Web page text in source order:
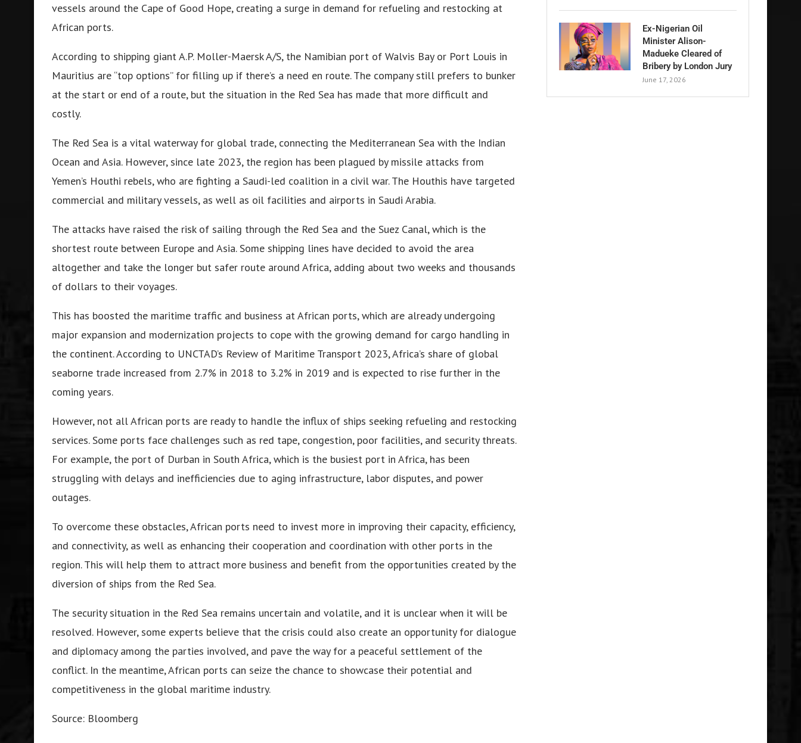
vessels around the Cape of Good Hope, creating a surge in demand for refueling and restocking at
African ports.
According to shipping giant A.P. Moller-Maersk A/S, the Namibian port of Walvis Bay or Port Louis in
Mauritius are “top options” for filling up if there’s a need en route. The company still prefers to bunker
at the start or end of a route, but the situation in the Red Sea has made that more difficult and
costly.
The Red Sea is a vital waterway for global trade, connecting the Mediterranean Sea with the Indian
Ocean and Asia. However, since late 2023, the region has been plagued by missile attacks from
Yemen’s Houthi rebels, who are fighting a Saudi-led coalition in a civil war. The Houthis have targeted
commercial and military vessels, as well as oil facilities and airports in Saudi Arabia.
The attacks have raised the risk of sailing through the Red Sea and the Suez Canal, which is the
shortest route between Europe and Asia. Some shipping lines have decided to avoid the area
altogether and take the longer but safer route around Africa, adding about two weeks and thousands
of dollars to their voyages.
This has boosted the maritime traffic and business at African ports, which are already undergoing
major expansion and modernization projects to cope with the growing demand for cargo handling in
the continent. According to UNCTAD’s Review of Maritime Transport 2023, Africa’s share of global
seaborne trade increased from 2.7% in 2018 to 3.2% in 2019 and is expected to rise further in the
coming years.
However, not all African ports are ready to handle the influx of ships seeking refueling and restocking
services. Some ports face challenges such as red tape, congestion, poor facilities, and security threats.
For example, the port of Durban in South Africa, which is the busiest port in Africa, has been
struggling with delays and inefficiencies due to aging infrastructure, labor disputes, and power
outages.
To overcome these obstacles, African ports need to invest more in improving their capacity, efficiency,
and connectivity, as well as enhancing their cooperation and coordination with other ports in the
region. This will help them to attract more business and benefit from the opportunities created by the
diversion of ships from the Red Sea.
The security situation in the Red Sea remains uncertain and volatile, and it is unclear when it will be
resolved. However, some experts believe that the crisis could also create an opportunity for dialogue
and diplomacy among the parties involved, and pave the way for a peaceful settlement of the
conflict. In the meantime, African ports can seize the chance to showcase their potential and
competitiveness in the global maritime industry.
Source: Bloomberg
Ex-Nigerian Oil
Minister Alison-
Madueke Cleared of
Bribery by London Jury
June 17, 2026